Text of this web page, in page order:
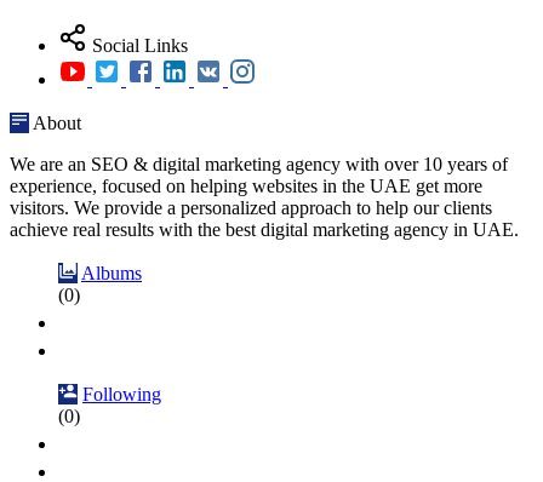
Social Links
About
We are an SEO & digital marketing agency with over 10 years of
experience, focused on helping websites in the UAE get more
visitors. We provide a personalized approach to help our clients
achieve real results with the best digital marketing agency in UAE.
Albums
(0)
Following
(0)